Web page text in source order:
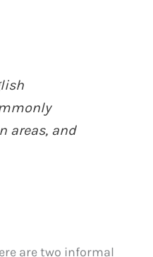
areas, and
are two informal